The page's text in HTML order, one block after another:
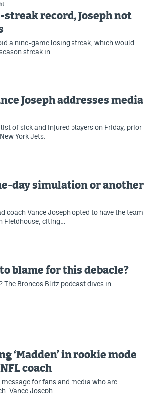
record, Joseph not
a nine-game losing streak, which would
streak in…
Joseph addresses media
of sick and injured players on Friday, prior
York Jets.
day simulation or another
coach Vance Joseph opted to have the team
Fieldhouse, citing…
blame for this debacle?
Broncos Blitz podcast dives in.
‘Madden’ in rookie mode
coach
for fans and media who are
Vance Joseph.